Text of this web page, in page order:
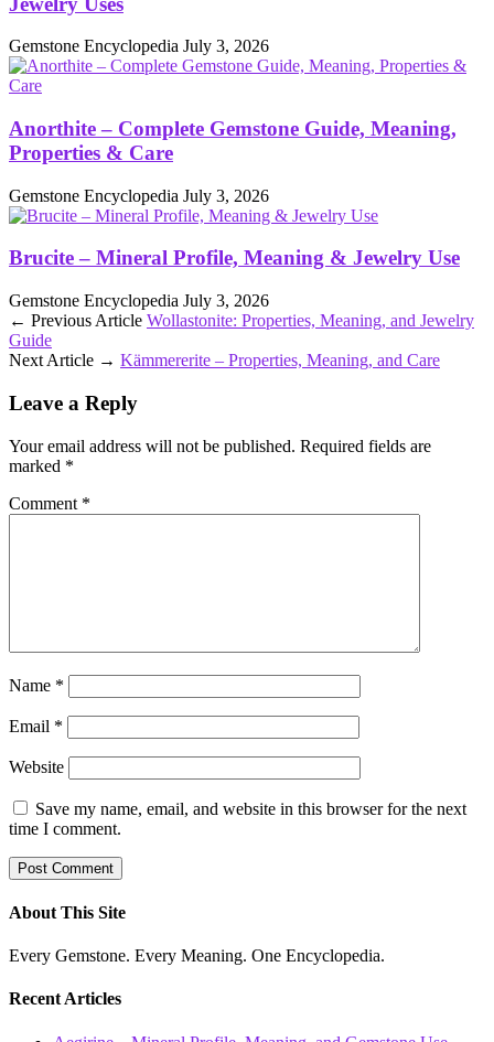
Gemstone Encyclopedia July 3, 2026
Anorthite – Complete Gemstone Guide, Meaning,
Properties & Care
Gemstone Encyclopedia July 3, 2026
Brucite – Mineral Profile, Meaning & Jewelry Use
Gemstone Encyclopedia July 3, 2026
← Previous Article Wollastonite: Properties, Meaning, and Jewelry
Guide
Next Article → Kämmererite – Properties, Meaning, and Care
Leave a Reply
Your email address will not be published. Required fields are
marked *
Comment *
Name *
Email *
Website
Save my name, email, and website in this browser for the next
time I comment.
About This Site
Every Gemstone. Every Meaning. One Encyclopedia.
Recent Articles